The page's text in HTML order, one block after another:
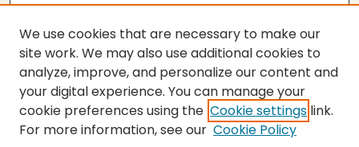
SEARCH
We use cookies that are necessary to make our
site work. We may also use additional cookies to
analyze, improve, and personalize our content and
your digital experience. You can manage your
cookie preferences using the Cookie settings link.
For more information, see our Cookie Policy